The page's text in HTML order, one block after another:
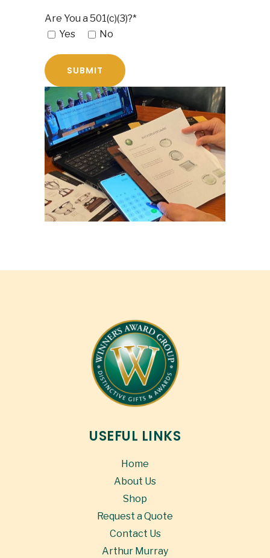
Are You a 501(c)(3)?*
Yes
No
USEFUL LINKS
Home
About Us
Shop
Request a Quote
Contact Us
Arthur Murray